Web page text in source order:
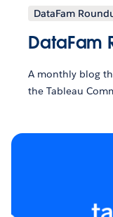
DataFam
DataFam
A monthly blog
the Tableau